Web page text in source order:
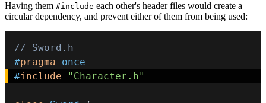
Having them #include each other's header files would create a
circular dependency, and prevent either of them from being used:
// Sword.h
#pragma
once
#include "Character.h"